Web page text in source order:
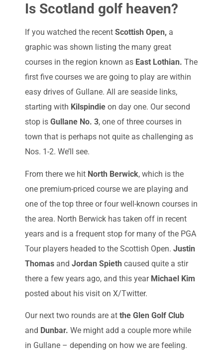
Is Scotland golf heaven?
If you watched the recent Scottish Open, a
graphic was shown listing the many great
courses in the region known as East Lothian. The
first five courses we are going to play are within
easy drives of Gullane. All are seaside links,
starting with Kilspindie on day one. Our second
stop is Gullane No. 3, one of three courses in
town that is perhaps not quite as challenging as
Nos. 1-2. We’ll see.
From there we hit North Berwick, which is the
one premium-priced course we are playing and
one of the top three or four well-known courses in
the area. North Berwick has taken off in recent
years and is a frequent stop for many of the PGA
Tour players headed to the Scottish Open. Justin
Thomas and Jordan Spieth caused quite a stir
there a few years ago, and this year Michael Kim
posted about his visit on X/Twitter.
Our next two rounds are at the Glen Golf Club
and Dunbar. We might add a couple more while
in Gullane – depending on how we are feeling.